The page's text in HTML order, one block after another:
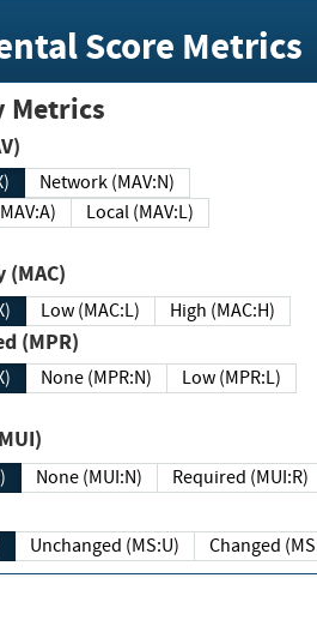
Score Metrics
Network (MAV:N)
(MAV:A)
Local (MAV:L)
(MAC)
Low (MAC:L) High (MAC:H)
(MPR)
None (MPR:N)
Low (MPR:L)
None (MUI:N) Required (MUI:R)
Unchanged (MS:U)